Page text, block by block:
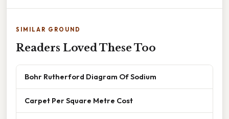
SIMILAR GROUND
Readers Loved These Too
Bohr Rutherford Diagram Of Sodium
Carpet Per Square Metre Cost